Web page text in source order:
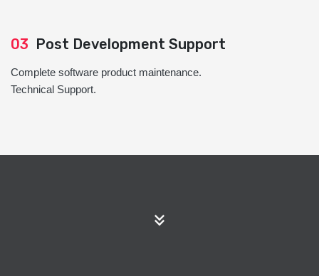
03 Post Development Support
Complete software product maintenance.
Technical Support.